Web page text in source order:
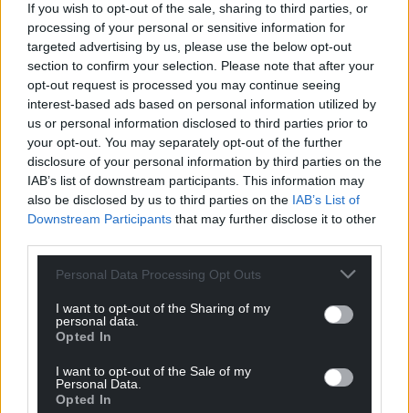
If you wish to opt-out of the sale, sharing to third parties, or
processing of your personal or sensitive information for
targeted advertising by us, please use the below opt-out
section to confirm your selection. Please note that after your
opt-out request is processed you may continue seeing
interest-based ads based on personal information utilized by
us or personal information disclosed to third parties prior to
your opt-out. You may separately opt-out of the further
disclosure of your personal information by third parties on the
IAB’s list of downstream participants. This information may
also be disclosed by us to third parties on the IAB’s List of
Downstream Participants that may further disclose it to other
Personal Data Processing Opt Outs
I want to opt-out of the Sharing of my
personal data.
Opted In
I want to opt-out of the Sale of my
Personal Data.
Opted In